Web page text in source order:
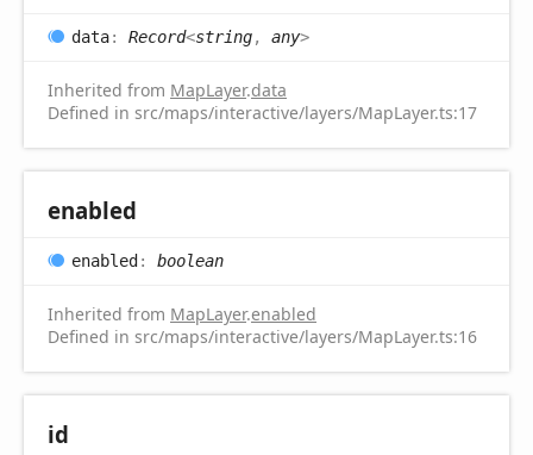
data: Record<string, any>
Inherited from MapLayer.data
Defined in src/maps/interactive/layers/MapLayer.ts:17
enabled
enabled : boolean
Inherited from MapLayer.enabled
Defined in src/maps/interactive/layers/MapLayer.ts:16
id